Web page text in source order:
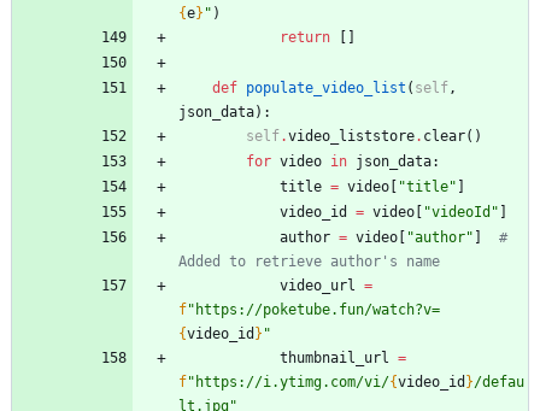
{e} " )
return
def populate_video_list ( self,
json_data) :
self.video_liststore. clear( )
for video in json_data:
title = video "title"
video_id
= video "videoId "
author = video "author"
#
Added to retrieve author's name
video_url =
f" https://poketube.fun/watch?v=
{video_id } "
thumbnail_url =
f" https://i.ytimg.com/vi/{video_id }/defau
lt.jpg"